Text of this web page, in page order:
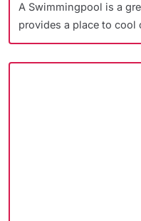
A Swimmingpool is a
provides a place to cool